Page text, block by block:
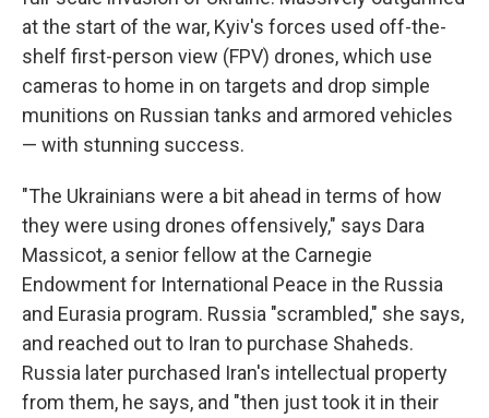
at the start of the war, Kyiv's forces used off-the-
shelf first-person view (FPV) drones, which use
cameras to home in on targets and drop simple
munitions on Russian tanks and armored vehicles
— with stunning success.
"The Ukrainians were a bit ahead in terms of how
they were using drones offensively," says Dara
Massicot, a senior fellow at the Carnegie
Endowment for International Peace in the Russia
and Eurasia program. Russia "scrambled," she says,
and reached out to Iran to purchase Shaheds.
Russia later purchased Iran's intellectual property
from them, he says, and "then just took it in their